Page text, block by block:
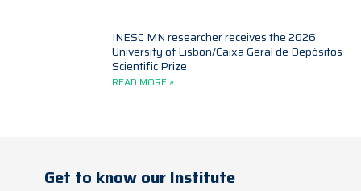
INESC MN researcher receives the 2026
University of Lisbon/Caixa Geral de Depósitos
Scientific Prize
READ MORE »
Get to know our Institute